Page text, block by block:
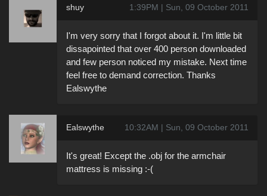
shuy 1:39PM | Sun, 09 October 2011
I'm very sorry that I forgot about it. I'm little bit
dissapointed that over 400 person downloaded
and few person noticed my mistake. Next time
feel free to demand correction. Thanks
Ealswythe
Ealswythe 10:32AM | Sun, 09 October 2011
It's great! Except the .obj for the armchair
mattress is missing :-(